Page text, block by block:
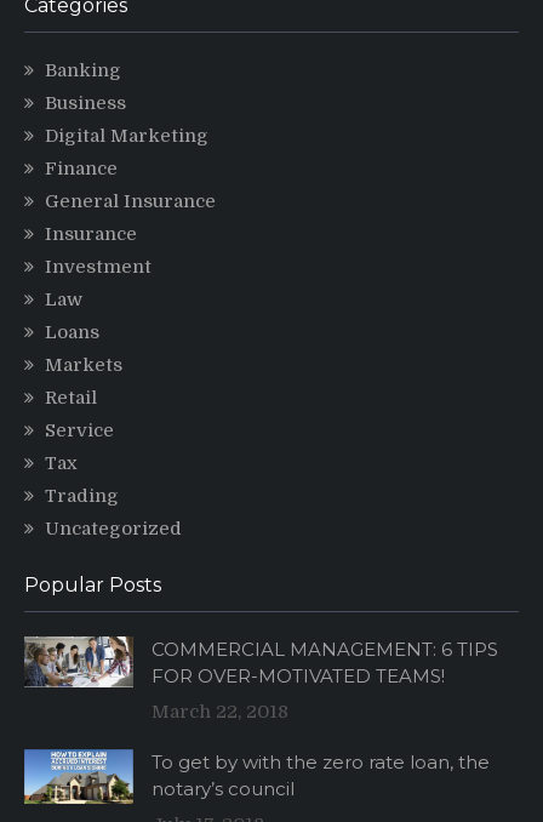
Categories
Banking
Business
Digital Marketing
Finance
General Insurance
Insurance
Investment
Law
Loans
Markets
Retail
Service
Tax
Trading
Uncategorized
Popular Posts
COMMERCIAL MANAGEMENT: 6 TIPS
FOR OVER-MOTIVATED TEAMS!
March 22, 2018
To get by with the zero rate loan, the
notary’s council